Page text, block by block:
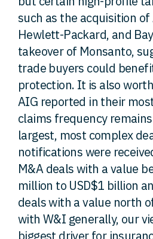
such as the acquisition
Hewlett-Packard, and
takeover of Monsanto,
trade buyers could
protection. It is also
AIG reported in their
claims frequency
largest, most complex
notifications were
M&A deals with a value
million to USD$1 billion
deals with a value north
with W&I generally, our
biggest driver for